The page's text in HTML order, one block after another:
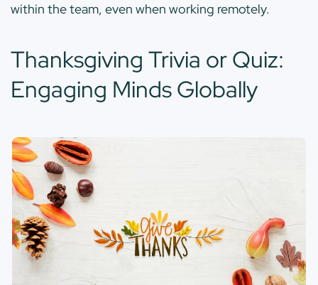
within the team, even when working remotely.
Thanksgiving Trivia or Quiz:
Engaging Minds Globally